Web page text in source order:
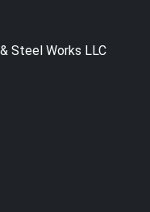
Steel Works LLC